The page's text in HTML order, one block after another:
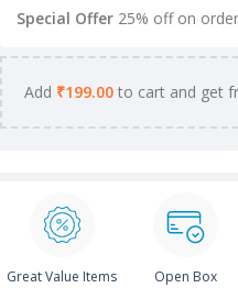
Special Offer 25% off on
Add ₹199.00 to cart and get
Great Value Items
Open Box